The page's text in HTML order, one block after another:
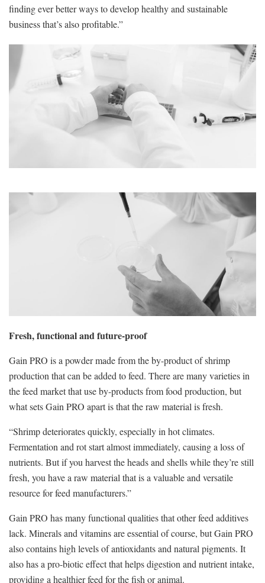
finding ever better ways to develop healthy and sustainable
business that’s also profitable.”
Fresh, functional and future-proof
Gain PRO is a powder made from the by-product of shrimp
production that can be added to feed. There are many varieties in
the feed market that use by-products from food production, but
what sets Gain PRO apart is that the raw material is fresh.
“Shrimp deteriorates quickly, especially in hot climates.
Fermentation and rot start almost immediately, causing a loss of
nutrients. But if you harvest the heads and shells while they’re still
fresh, you have a raw material that is a valuable and versatile
resource for feed manufacturers.”
Gain PRO has many functional qualities that other feed additives
lack. Minerals and vitamins are essential of course, but Gain PRO
also contains high levels of antioxidants and natural pigments. It
also has a pro-biotic effect that helps digestion and nutrient intake,
providing a healthier feed for the fish or animal.